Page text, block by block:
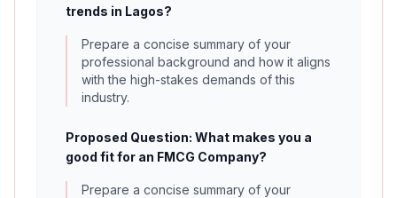
trends in Lagos?
Prepare a concise summary of your
professional background and how it aligns
with the high-stakes demands of this
industry.
Proposed Question: What makes you a
good fit for an FMCG Company?
Prepare a concise summary of your